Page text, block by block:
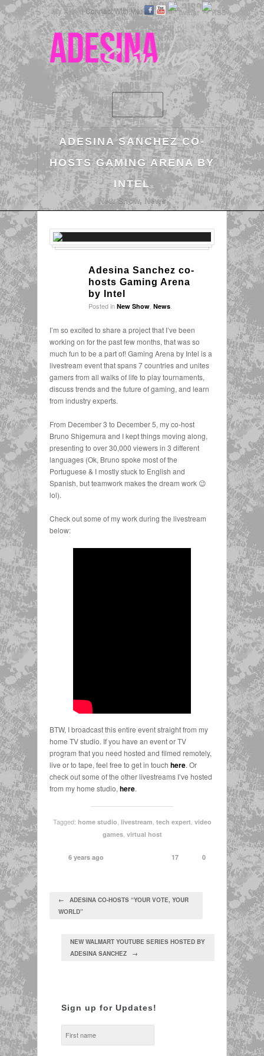
My Art » | Connect With Me:
ADESINA SANCHEZ CO-
HOSTS GAMING ARENA BY
INTEL
New Show, News
Adesina Sanchez co-
hosts Gaming Arena
by Intel
Posted in New Show News
I’m so excited to share a project that I’ve been
working on for the past few months, that was so
much fun to be a part of! Gaming Arena by Intel is a
livestream event that spans 7 countries and unites
gamers from all walks of life to play tournaments,
discuss trends and the future of gaming, and learn
from industry experts.
From December 3 to December 5, my co-host
Bruno Shigemura and I kept things moving along,
presenting to over 30,000 viewers in 3 different
languages (Ok, Bruno spoke most of the
Portuguese & I mostly stuck to English and
Spanish, but teamwork makes the dream work 😉
lol).
Check out some of my work during the livestream
below:
BTW, I broadcast this entire event straight from my
home TV studio. If you have an event or TV
program that you need hosted and filmed remotely,
live or to tape, feel free to get in touch here. Or
check out some of the other livestreams I’ve hosted
from my home studio, here.
Tagged: home studio livestream tech expert, video
games, virtual host
6 years ago 0
17
← ADESINA CO-HOSTS “YOUR VOTE, YOUR
WORLD”
NEW WALMART YOUTUBE SERIES HOSTED BY
ADESINA SANCHEZ →
Sign up for Updates!